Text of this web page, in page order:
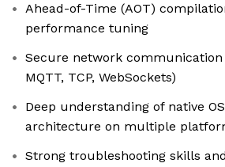
Ahead-of-Time (AOT)
performance tuning
Secure network communication
MQTT, TCP, WebSockets)
Deep understanding of native
architecture on multiple
Strong troubleshooting skills